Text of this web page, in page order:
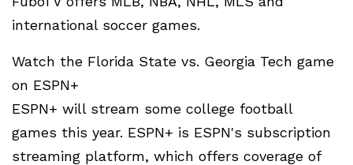
international soccer games.
Watch the Florida State vs. Georgia Tech game
on ESPN+
ESPN+ will stream some college football
games this year. ESPN+ is ESPN's subscription
streaming platform, which offers coverage of